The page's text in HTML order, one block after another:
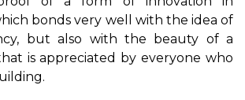
bonds very well with the idea of
but also with the beauty of a
is appreciated by everyone who